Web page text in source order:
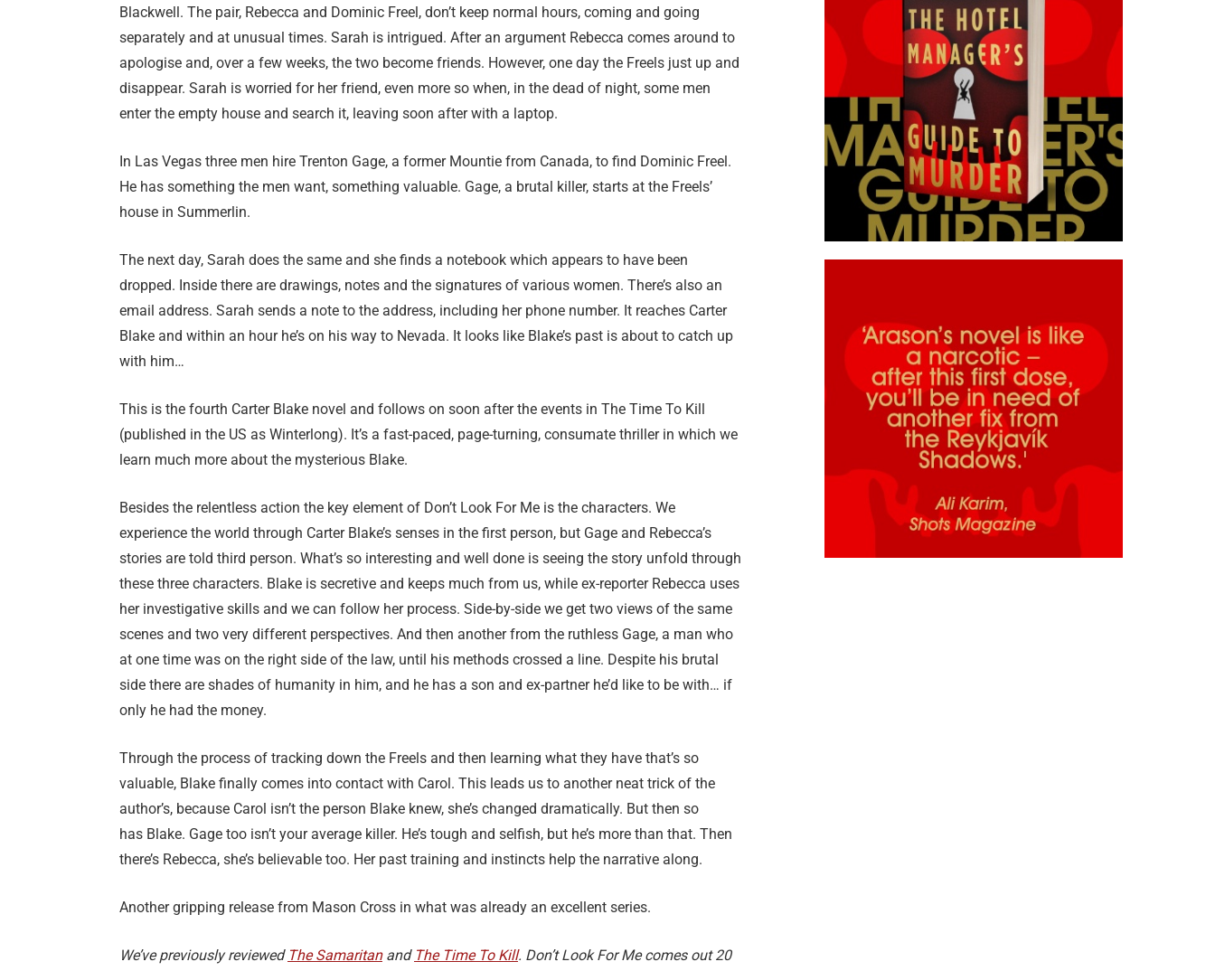
Blackwell. The pair, Rebecca and Dominic Freel, don’t keep normal hours, coming and going
separately and at unusual times. Sarah is intrigued. After an argument Rebecca comes around to
apologise and, over a few weeks, the two become friends. However, one day the Freels just up and
disappear. Sarah is worried for her friend, even more so when, in the dead of night, some men
enter the empty house and search it, leaving soon after with a laptop.
In Las Vegas three men hire Trenton Gage, a former Mountie from Canada, to find Dominic Freel.
He has something the men want, something valuable. Gage, a brutal killer, starts at the Freels’
house in Summerlin.
The next day, Sarah does the same and she finds a notebook which appears to have been
dropped. Inside there are drawings, notes and the signatures of various women. There’s also an
email address. Sarah sends a note to the address, including her phone number. It reaches Carter
Blake and within an hour he’s on his way to Nevada. It looks like Blake’s past is about to catch up
with him…
This is the fourth Carter Blake novel and follows on soon after the events in The Time To Kill
(published in the US as Winterlong). It’s a fast-paced, page-turning, consumate thriller in which we
learn much more about the mysterious Blake.
Besides the relentless action the key element of Don’t Look For Me is the characters. We
experience the world through Carter Blake’s senses in the first person, but Gage and Rebecca’s
stories are told third person. What’s so interesting and well done is seeing the story unfold through
these three characters. Blake is secretive and keeps much from us, while ex-reporter Rebecca uses
her investigative skills and we can follow her process. Side-by-side we get two views of the same
scenes and two very different perspectives. And then another from the ruthless Gage, a man who
at one time was on the right side of the law, until his methods crossed a line. Despite his brutal
side there are shades of humanity in him, and he has a son and ex-partner he’d like to be with… if
only he had the money.
Through the process of tracking down the Freels and then learning what they have that’s so
valuable, Blake finally comes into contact with Carol. This leads us to another neat trick of the
author’s, because Carol isn’t the person Blake knew, she’s changed dramatically. But then so
has Blake. Gage too isn’t your average killer. He’s tough and selfish, but he’s more than that. Then
there’s Rebecca, she’s believable too. Her past training and instincts help the narrative along.
Another gripping release from Mason Cross in what was already an excellent series.
We’ve previously reviewed The Samaritanand The Time To Kill. Don’t Look For Me comes out 20